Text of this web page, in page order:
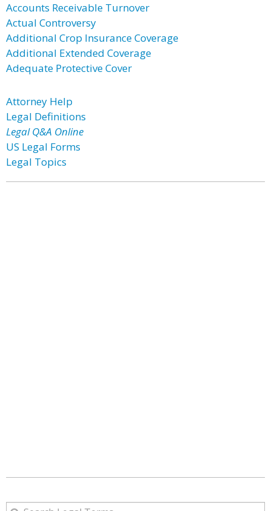
Accounts Receivable Turnover
Actual Controversy
Additional Crop Insurance Coverage
Additional Extended Coverage
Adequate Protective Cover
Attorney Help
Legal Definitions
Legal Q&A Online
US Legal Forms
Legal Topics